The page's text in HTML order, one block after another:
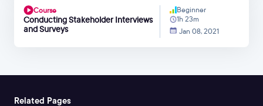
Course
Conducting Stakeholder Interviews
and Surveys
Beginner
1h 23m
Jan 08, 2021
Related Pages